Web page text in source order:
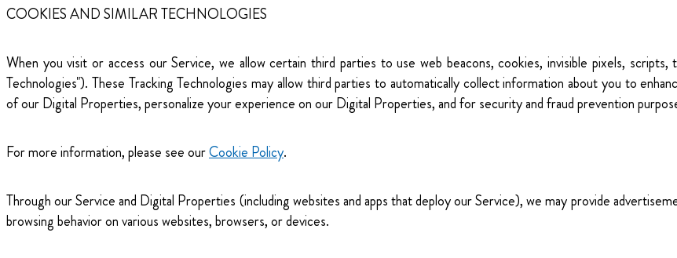
COOKIES AND SIMILAR TECHNOLOGIES
When you visit or access our Service, we allow certain third parties to use web beacons, cookies, invisible pixels,
Technologies"). These Tracking Technologies may allow third parties to automatically collect information about you to
of our Digital Properties, personalize your experience on our Digital Properties, and for security and fraud prevention
For more information, please see ourCookie Policy.
Through our Service and Digital Properties (including websites and apps that deploy our Service), we may provide
browsing behavior on various websites, browsers, or devices.